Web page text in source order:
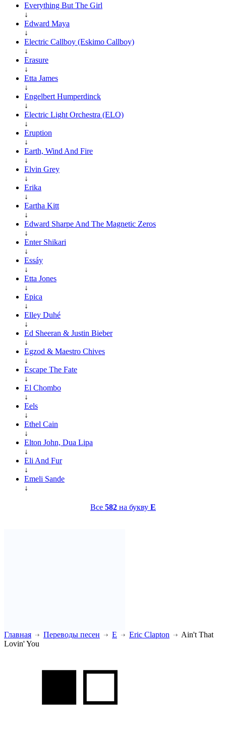
Everything But The Girl
↓
Edward Maya
↓
Electric Callboy (Eskimo Callboy)
↓
Erasure
↓
Etta James
↓
Engelbert Humperdinck
↓
Electric Light Orchestra (ELO)
↓
Eruption
↓
Earth, Wind And Fire
↓
Elvin Grey
↓
Erika
↓
Eartha Kitt
↓
Edward Sharpe And The Magnetic Zeros
↓
Enter Shikari
↓
Essáy
↓
Etta Jones
↓
Epica
↓
Elley Duhé
↓
Ed Sheeran & Justin Bieber
↓
Egzod & Maestro Chives
↓
Escape The Fate
↓
El Chombo
↓
Eels
↓
Ethel Cain
↓
Elton John, Dua Lipa
↓
Eli And Fur
↓
Emeli Sande
↓
Все 582 на букву E
Главная Переводы песен E Eric Clapton
Ain't That
Lovin' You